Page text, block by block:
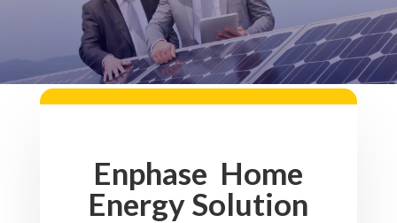
Enphase Home
Energy Solution